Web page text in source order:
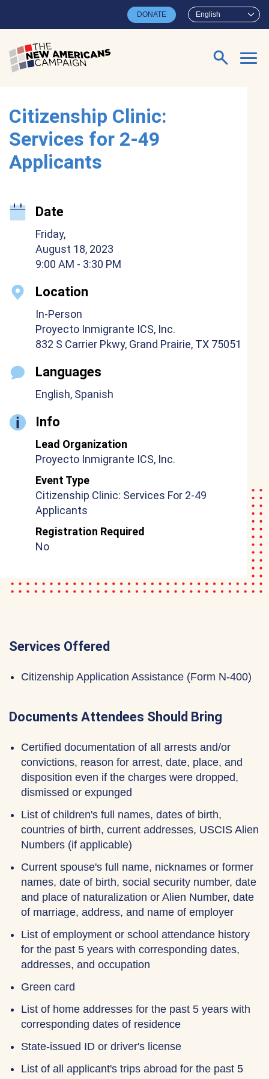
English
DONATE
Search for:
Citizenship Clinic:
Services for 2-49
Applicants
Date
Friday,
August 18, 2023
9:00 AM - 3:30 PM
Location
In-Person
Proyecto Inmigrante ICS, Inc.
832 S Carrier Pkwy, Grand Prairie, TX 75051
Languages
English, Spanish
Info
Lead Organization
Proyecto Inmigrante ICS, Inc.
Event Type
Citizenship Clinic: Services For 2-49
Applicants
Registration Required
No
Services Offered
Citizenship Application Assistance (Form N-400)
Documents Attendees Should Bring
Certified documentation of all arrests and/or
convictions, reason for arrest, date, place, and
disposition even if the charges were dropped,
dismissed or expunged
List of children's full names, dates of birth,
countries of birth, current addresses, USCIS Alien
Numbers (if applicable)
Current spouse's full name, nicknames or former
names, date of birth, social security number, date
and place of naturalization or Alien Number, date
of marriage, address, and name of employer
List of employment or school attendance history
for the past 5 years with corresponding dates,
addresses, and occupation
Green card
List of home addresses for the past 5 years with
corresponding dates of residence
State-issued ID or driver's license
List of all applicant's trips abroad for the past 5